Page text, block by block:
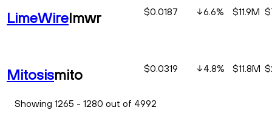
LimeWirelmwr $0.0187 6.6% $11.9M
Mitosismito $0.0319 4.8% $11.8M
Showing 1265 - 1280 out of 4992